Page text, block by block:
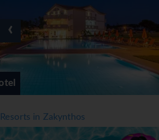
Various dining options are available,
restaurant, a dining room, a café and a
drinks at the beach bar are a perfect
weather. Half board can be booked. A
buffet, lunch and a dinner à la carte offer
delicious variety. Staff are also happy to
*=local charge
‹
Resorts in Zakynthos